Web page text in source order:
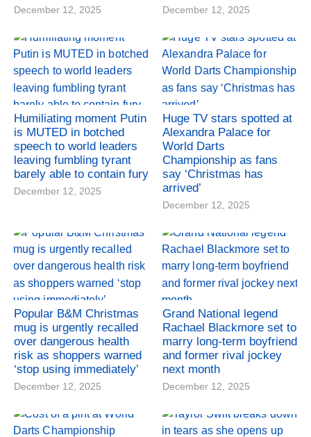
December 12, 2025 December 12, 2025
Humiliating moment Putin
is MUTED in botched
speech to world leaders
leaving fumbling tyrant
barely able to contain fury
December 12, 2025
Huge TV stars spotted at
Alexandra Palace for
World Darts
Championship as fans
say ‘Christmas has
arrived’
December 12, 2025
Popular B&M Christmas
mug is urgently recalled
over dangerous health
risk as shoppers warned
‘stop using immediately’
December 12, 2025
Grand National legend
Rachael Blackmore set to
marry long-term boyfriend
and former rival jockey
next month
December 12, 2025